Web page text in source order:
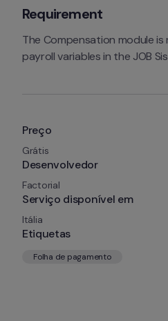
Preço
Grátis
Desenvolvedor
Factorial
Serviço disponível em
Itália
Etiquetas
Folha de pagamento
Requirement
The Compensation module
payroll variables in the JOB